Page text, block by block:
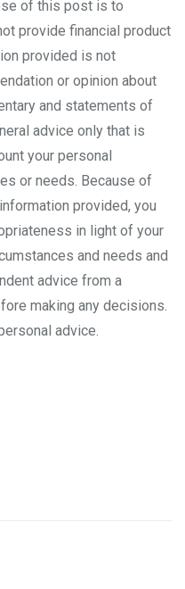
of this post is to
provide financial product
provided is not
or opinion about
and statements of
advice only that is
your personal
or needs. Because of
provided, you
in light of your
and needs and
advice from a
making any decisions.
advice.